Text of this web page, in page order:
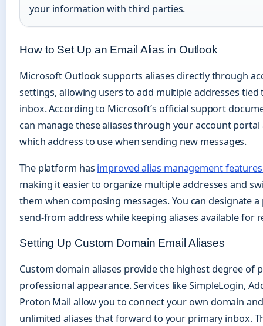
your information with third parties.
How to Set Up an Email Alias in Outlook
Microsoft Outlook supports aliases directly through
settings, allowing users to add multiple addresses tied
inbox. According to Microsoft’s official support
can manage these aliases through your account portal
which address to use when sending new messages.
The platform has improved alias management
making it easier to organize multiple addresses and
them when composing messages. You can designate
send-from address while keeping aliases available for
Setting Up Custom Domain Email Aliases
Custom domain aliases provide the highest degree of
professional appearance. Services like SimpleLogin,
Proton Mail allow you to connect your own domain
unlimited aliases that forward to your primary inbox.